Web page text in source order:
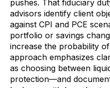
pushes. That fiduciary
advisors identify client
against CPI and PCE
portfolio or savings
increase the probability
approach emphasizes
as choosing between
protection—and